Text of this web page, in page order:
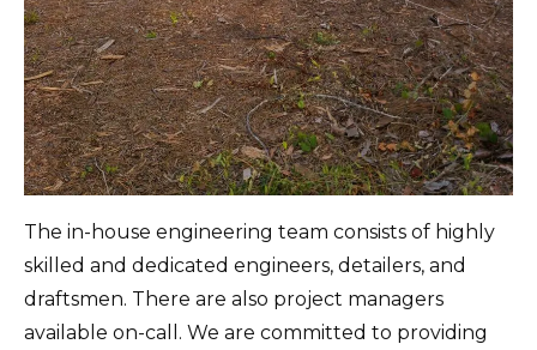
The in-house engineering team consists of highly
skilled and dedicated engineers, detailers, and
draftsmen. There are also project managers
available on-call. We are committed to providing